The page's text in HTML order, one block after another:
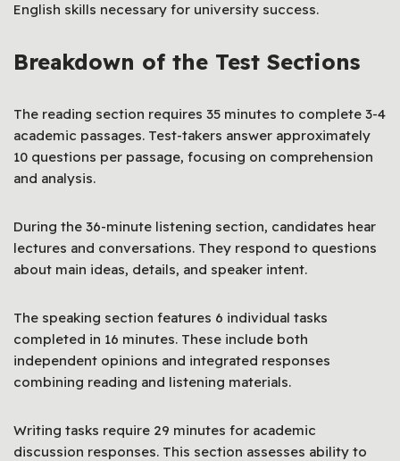
English skills necessary for university success.
Breakdown of the Test Sections
The reading section requires 35 minutes to complete 3-4
academic passages. Test-takers answer approximately
10 questions per passage, focusing on comprehension
and analysis.
During the 36-minute listening section, candidates hear
lectures and conversations. They respond to questions
about main ideas, details, and speaker intent.
The speaking section features 6 individual tasks
completed in 16 minutes. These include both
independent opinions and integrated responses
combining reading and listening materials.
Writing tasks require 29 minutes for academic
discussion responses. This section assesses ability to